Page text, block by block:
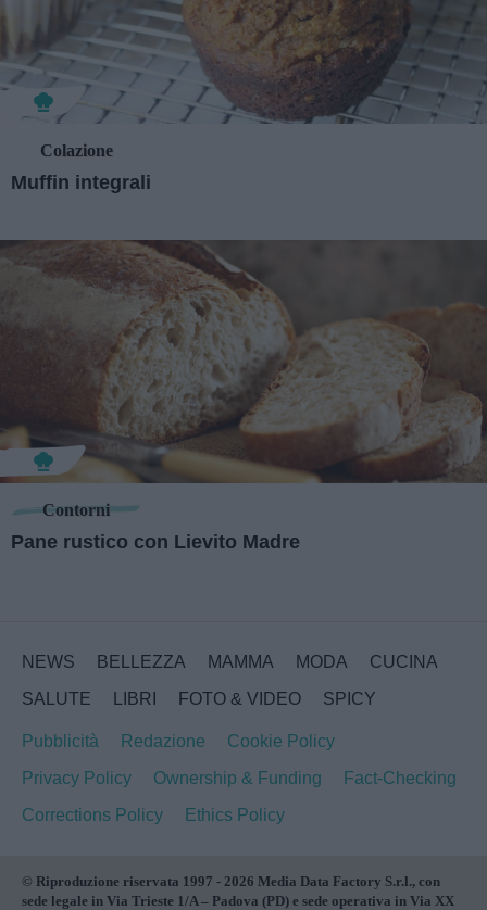
Colazione
Muffin integrali
Contorni
Pane rustico con Lievito Madre
NEWS BELLEZZA MAMMA MODA
CUCINA
SALUTE
LIBRI FOTO & VIDEO SPICY
Pubblicità Redazione
Cookie Policy
Privacy Policy
Ownership & Funding
Fact-Checking
Corrections Policy
Ethics Policy
© Riproduzione riservata 1997 - 2026 Media Data Factory S.r.l., con
sede legale in Via Trieste 1/A – Padova (PD) e sede operativa in Via XX